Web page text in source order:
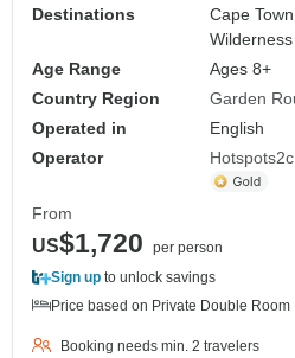
Destinations
Cape
Age Range
Ages 8+
Country Region
Garden
Operated in
English
Operator
From
US$1,720
per person
Sign up to unlock savings
Price based on Private Double Room
Booking needs min. 2 travelers